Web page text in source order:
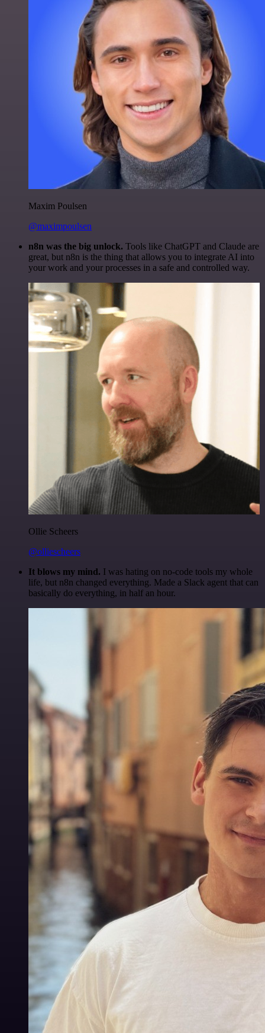
Maxim Poulsen
@maximpoulsen
n8n was the big unlock. Tools like ChatGPT and Claude are
great, but n8n is the thing that allows you to integrate AI into
your work and your processes in a safe and controlled way.
Ollie Scheers
@olliescheers
It blows my mind. I was hating on no-code tools my whole
life, but n8n changed everything. Made a Slack agent that can
basically do everything, in half an hour.